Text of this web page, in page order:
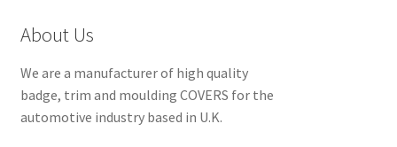
About Us
We are a manufacturer of high quality
badge, trim and moulding COVERS for the
automotive industry based in U.K.